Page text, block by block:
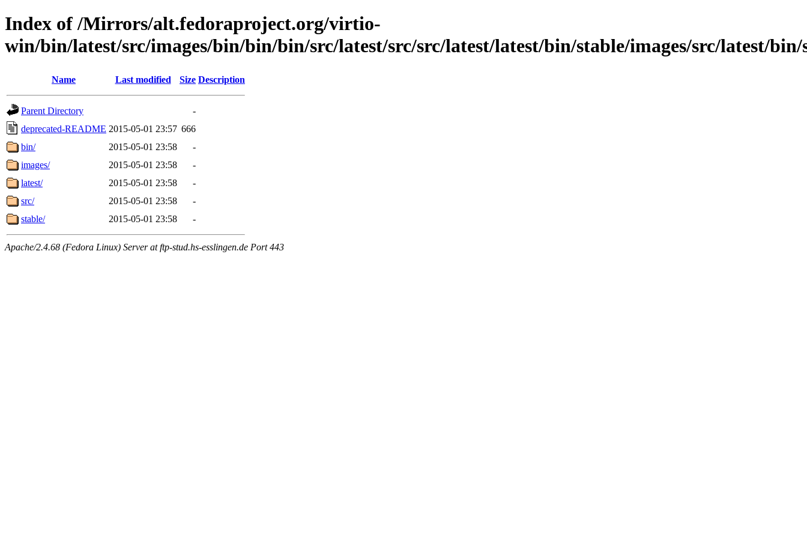
Index of /Mirrors/alt.fedoraproject.org/virtio-
win/bin/latest/src/images/bin/bin/bin/src/latest/src/src/latest/latest/bin/stable/images/src/latest/bin/
Name Last modified Size Description
Parent Directory
-
deprecated-README 2015-05-01 23:57 666
bin/
2015-05-01 23:58
-
images/
2015-05-01 23:58
-
latest/
2015-05-01 23:58
-
src/
2015-05-01 23:58
-
stable/
2015-05-01 23:58 -
Apache/2.4.68 (Fedora Linux) Server at ftp-stud.hs-esslingen.de Port 443